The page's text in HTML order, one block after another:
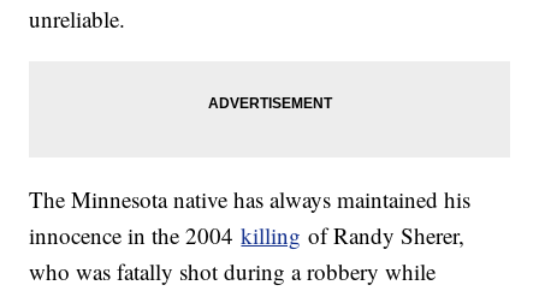
unreliable.
The Minnesota native has always maintained his
innocence in the 2004killing of Randy Sherer,
who was fatally shot during a robbery while